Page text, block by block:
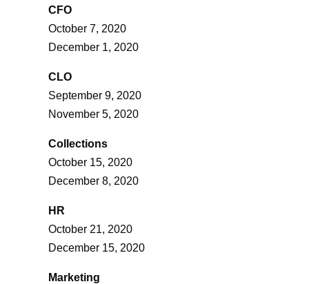
CFO
October 7, 2020
December 1, 2020
CLO
September 9, 2020
November 5, 2020
Collections
October 15, 2020
December 8, 2020
HR
October 21, 2020
December 15, 2020
Marketing